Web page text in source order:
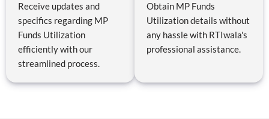
Receive updates and
specifics regarding MP
Funds Utilization
efficiently with our
streamlined process.
Obtain MP Funds
Utilization details without
any hassle with RTIwala's
professional assistance.